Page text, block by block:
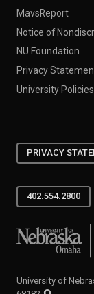
MavsReport
Notice of
NU Foundation
Privacy
University Policies
PRIVACY
402.554.2800
University of
University of